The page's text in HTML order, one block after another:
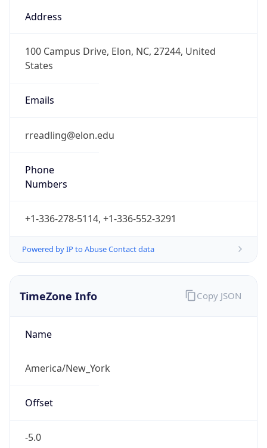
Address
100 Campus Drive, Elon, NC, 27244, United
States
Emails
rreadling@elon.edu
Phone
Numbers
+1-336-278-5114, +1-336-552-3291
Powered by IP to Abuse Contact data
TimeZone Info
Name
America/New_York
Offset
-5.0
Copy JSON